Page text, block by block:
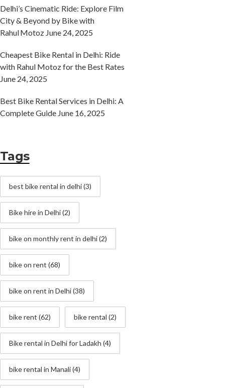
Delhi’s Cinematic Ride: Explore Film
City & Beyond by Bike with
Rahul Motoz June 24, 2025
Cheapest Bike Rental in Delhi: Ride
with Rahul Motoz for the Best Rates
June 24, 2025
Best Bike Rental Services in Delhi: A
Complete Guide June 16, 2025
Tags
best bike rental in delhi(3)
Bike hire in Delhi(2)
bike on monthly rent in delhi(2)
bike on rent (68)
bike on rent in Delhi(38)
bike rent (62) bike rental (2)
Bike rental in Delhi for Ladakh (4)
bike rental in Manali(4)